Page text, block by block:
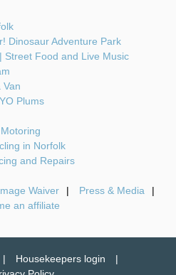
Dinosaur Adventure Park
Street Food and Live Music
Van
Plums
in Norfolk
and Repairs
Waiver
Press & Media
an affiliate
Housekeepers login